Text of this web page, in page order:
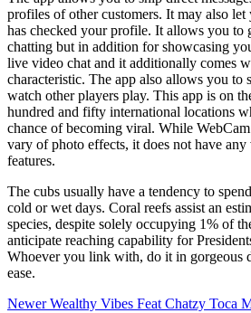
profiles of other customers. It may also
has checked your profile. It allows you to
chatting but in addition for showcasing
live video chat and it additionally comes
characteristic. The app also allows you to
watch other players play. This app is on
hundred and fifty international locations
chance of becoming viral. While
vary of photo effects, it does not have
features.
The cubs usually have a tendency to
cold or wet days. Coral reefs assist an
species, despite solely occupying 1% of
anticipate reaching capability for
Whoever you link with, do it in gorgeous
ease.
Newer Wealthy Vibes Feat Chatzy Toca